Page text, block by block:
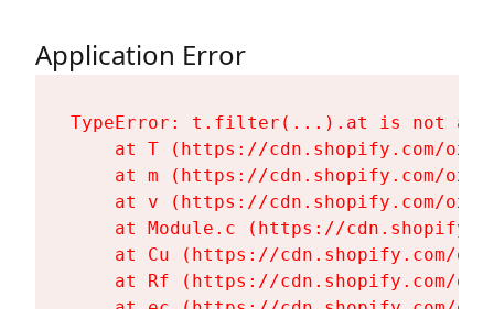
Application Error
TypeError: t.filter(...).at is not a
at T (https://cdn.shopify.com/
at m (https://cdn.shopify.com/
at v (https://cdn.shopify.com/
at Module.c (https://
at Cu (https://cdn.shopify.com/
at Rf (https://cdn.shopify.com/